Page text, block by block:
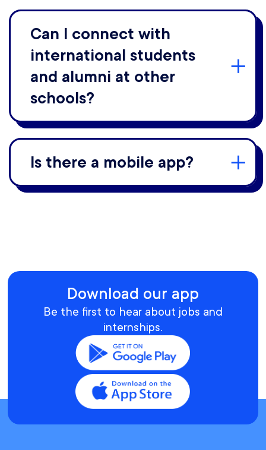
Can I connect with
international students
and alumni at other
schools?
Is there a mobile app?
Download our app
Be the first to hear about jobs and
internships.